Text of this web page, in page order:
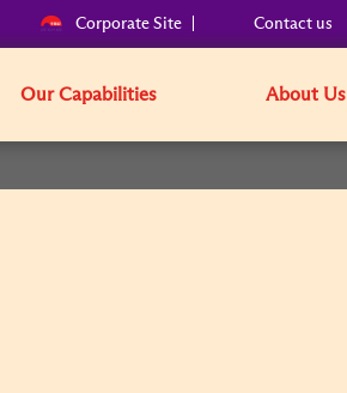
Corporate Site Contact us
Our Capabilities About Us